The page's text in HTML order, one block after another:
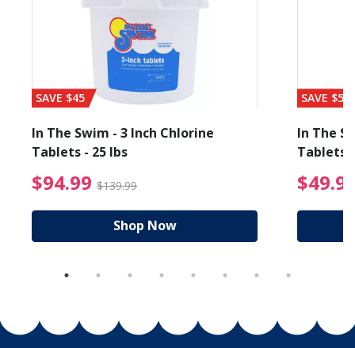
from $89.99
SAVE $45
In The Swim - 3 Inch Chlorine
Tablets - 25 lbs
$94.99 $139.99 $94.99 Price reduced
Shop Now
SAVE $56
In The
Tablets